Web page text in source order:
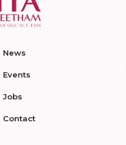
News
Events
Jobs
Contact